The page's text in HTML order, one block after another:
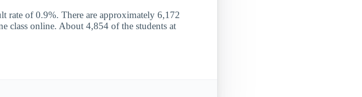
rate of 0.9%. There are approximately 6,172
class online. About 4,854 of the students at